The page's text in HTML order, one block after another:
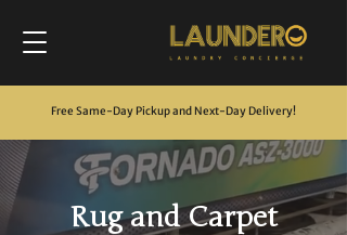
Free Same-Day Pickup and Next-Day Delivery!
Rug and Carpet